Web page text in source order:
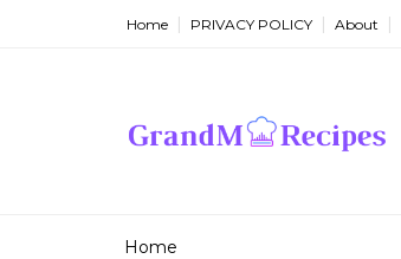
Home PRIVACY POLICY About
Home